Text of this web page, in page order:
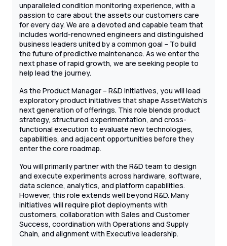
unparalleled condition monitoring experience, with a
passion to care about the assets our customers care
for every day. We are a devoted and capable team that
includes world-renowned engineers and distinguished
business leaders united by a common goal – To build
the future of predictive maintenance. As we enter the
next phase of rapid growth, we are seeking people to
help lead the journey.
As the Product Manager – R&D Initiatives, you will lead
exploratory product initiatives that shape AssetWatch’s
next generation of offerings. This role blends product
strategy, structured experimentation, and cross-
functional execution to evaluate new technologies,
capabilities, and adjacent opportunities before they
enter the core roadmap.
You will primarily partner with the R&D team to design
and execute experiments across hardware, software,
data science, analytics, and platform capabilities.
However, this role extends well beyond R&D. Many
initiatives will require pilot deployments with
customers, collaboration with Sales and Customer
Success, coordination with Operations and Supply
Chain, and alignment with Executive leadership.